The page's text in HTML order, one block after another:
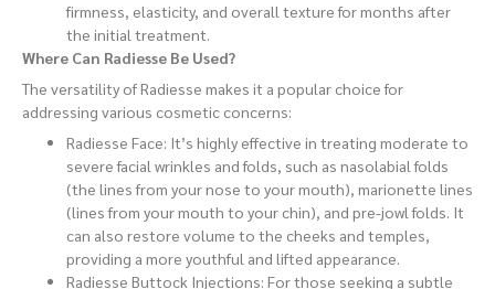
firmness, elasticity, and overall texture for months after
the initial treatment.
Where Can Radiesse Be Used?
The versatility of Radiesse makes it a popular choice for
addressing various cosmetic concerns:
Radiesse Face: It’s highly effective in treating moderate to
severe facial wrinkles and folds, such as nasolabial folds
(the lines from your nose to your mouth), marionette lines
(lines from your mouth to your chin), and pre-jowl folds. It
can also restore volume to the cheeks and temples,
providing a more youthful and lifted appearance.
Radiesse Buttock Injections: For those seeking a subtle